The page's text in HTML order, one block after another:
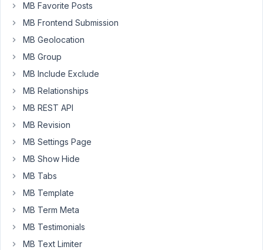
connected
the
date
the
CPT,
but
get
the
order
right
on
the
MB Favorite Posts
MB Frontend Submission
MB Geolocation
MB Group
MB Include Exclude
MB Relationships
MB REST API
MB Revision
MB Settings Page
MB Show Hide
MB Tabs
MB Template
MB Term Meta
MB Testimonials
MB Text Limiter